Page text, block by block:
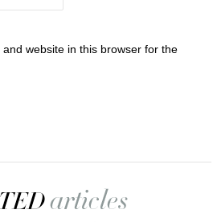
website in this browser for the